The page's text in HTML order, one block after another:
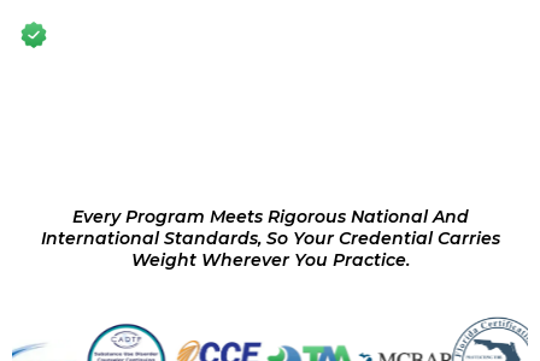
Every Program Meets Rigorous National And
International Standards, So Your Credential Carries
Weight Wherever You Practice.